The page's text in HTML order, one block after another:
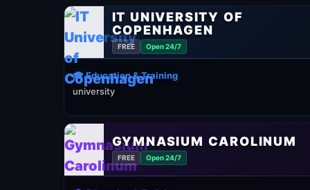
IT UNIVERSITY OF
COPENHAGEN
FREE Open 24/7
🎓 Education & Training
university
GYMNASIUM CAROLINUM
FREE Open 24/7